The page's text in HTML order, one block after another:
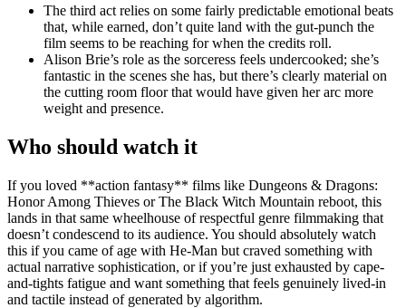
The third act relies on some fairly predictable emotional beats
that, while earned, don’t quite land with the gut-punch the
film seems to be reaching for when the credits roll.
Alison Brie’s role as the sorceress feels undercooked; she’s
fantastic in the scenes she has, but there’s clearly material on
the cutting room floor that would have given her arc more
weight and presence.
Who should watch it
If you loved **action fantasy** films like Dungeons & Dragons:
Honor Among Thieves or The Black Witch Mountain reboot, this
lands in that same wheelhouse of respectful genre filmmaking that
doesn’t condescend to its audience. You should absolutely watch
this if you came of age with He-Man but craved something with
actual narrative sophistication, or if you’re just exhausted by cape-
and-tights fatigue and want something that feels genuinely lived-in
and tactile instead of generated by algorithm.